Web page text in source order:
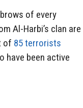
of every
Al-Harbi’s clan are
of 85 terrorists
have been active